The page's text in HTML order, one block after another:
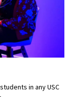
in any USC